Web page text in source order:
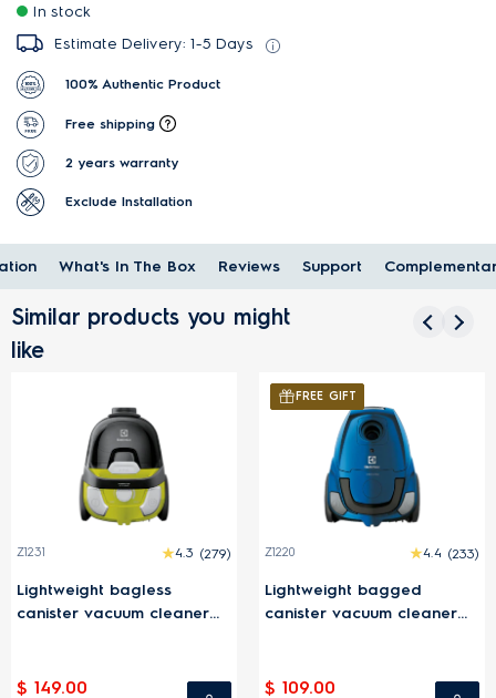
In stock
Estimate Delivery: 1-5 Days
100% Authentic Product
Free shipping
2 years warranty
Exclude Installation
What's In The Box Reviews Support
Similar products you might
like
4.3
cleaner
4.4
Lightweight bagged
canister vacuum cleaner
$ 109.00
EFW81713
800 Wet and
cleaner with
$ 699.00